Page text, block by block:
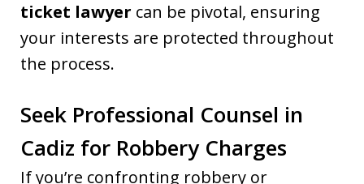
ticket lawyer can be pivotal, ensuring
your interests are protected throughout
the process.
Seek Professional Counsel in
Cadiz for Robbery Charges
If you’re confronting robbery or